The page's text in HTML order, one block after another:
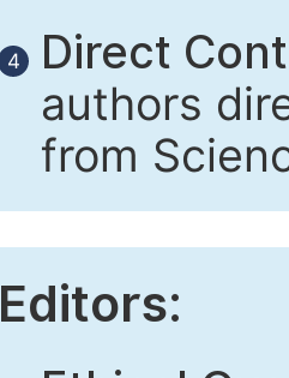
4
Direct
authors
from
Editors: